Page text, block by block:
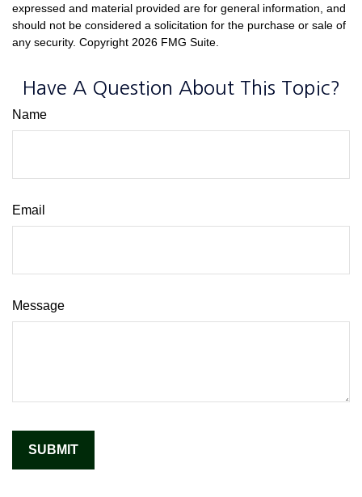
expressed and material provided are for general information, and
should not be considered a solicitation for the purchase or sale of
any security. Copyright 2026 FMG Suite.
Have A Question About This Topic?
Name
Email
Message